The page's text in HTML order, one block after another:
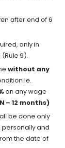
after end of 6
only in
9).
without any
ie.
on any wage
– 12 months)
be done only
personally and
the date of